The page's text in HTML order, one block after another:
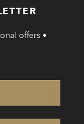
offers •